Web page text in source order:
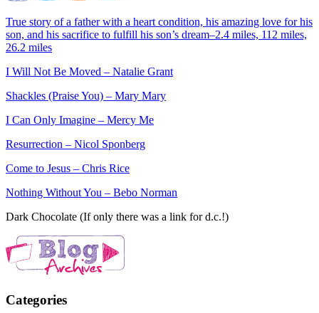
True story of a father with a heart condition, his amazing love for his
son, and his sacrifice to fulfill his son’s dream–2.4 miles, 112 miles,
26.2 miles
I Will Not Be Moved – Natalie Grant
Shackles (Praise You) – Mary Mary
I Can Only Imagine – Mercy Me
Resurrection – Nicol Sponberg
Come to Jesus – Chris Rice
Nothing Without You – Bebo Norman
Dark Chocolate (If only there was a link for d.c.!)
Categories